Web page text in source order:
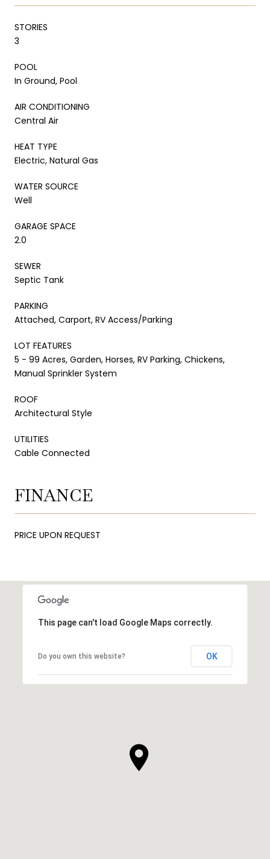
STORIES
3
POOL
In Ground, Pool
AIR CONDITIONING
Central Air
HEAT TYPE
Electric, Natural Gas
WATER SOURCE
Well
GARAGE SPACE
2.0
SEWER
Septic Tank
PARKING
Attached, Carport, RV Access/Parking
LOT FEATURES
5 - 99 Acres, Garden, Horses, RV Parking, Chickens,
Manual Sprinkler System
ROOF
Architectural Style
UTILITIES
Cable Connected
FINANCE
PRICE UPON REQUEST
This page can't load Google Maps correctly.
Do you own this website? OK